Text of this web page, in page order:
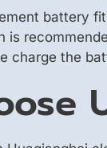
battery
is
charge the